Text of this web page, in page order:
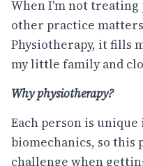
When I'm not
other practice
Physiotherapy, it fills
my little family and
Why physiotherapy?
Each person is
biomechanics, so this
challenge when